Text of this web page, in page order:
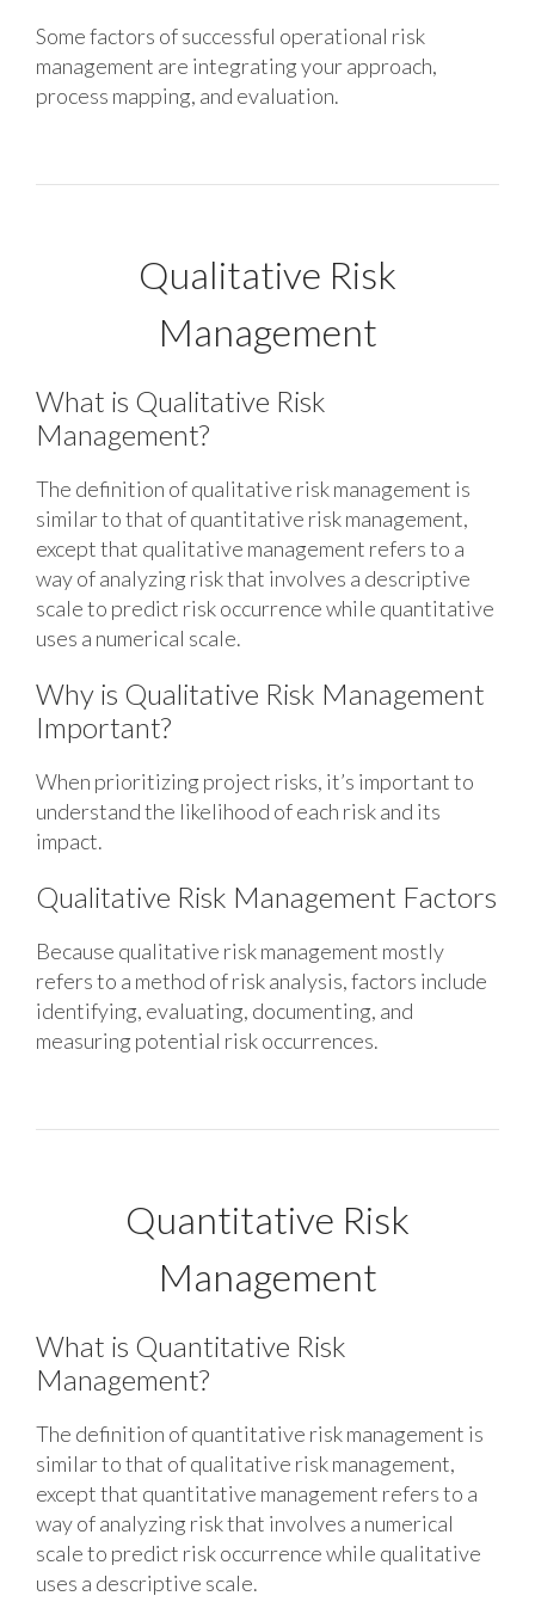
Some factors of successful operational risk
management are integrating your approach,
process mapping, and evaluation.
Qualitative Risk
Management
What is Qualitative Risk
Management?
The definition of qualitative risk management is
similar to that of quantitative risk management,
except that qualitative management refers to a
way of analyzing risk that involves a descriptive
scale to predict risk occurrence while quantitative
uses a numerical scale.
Why is Qualitative Risk Management
Important?
When prioritizing project risks, it’s important to
understand the likelihood of each risk and its
impact.
Qualitative Risk Management Factors
Because qualitative risk management mostly
refers to a method of risk analysis, factors include
identifying, evaluating, documenting, and
measuring potential risk occurrences.
Quantitative Risk
Management
What is Quantitative Risk
Management?
The definition of quantitative risk management is
similar to that of qualitative risk management,
except that quantitative management refers to a
way of analyzing risk that involves a numerical
scale to predict risk occurrence while qualitative
uses a descriptive scale.